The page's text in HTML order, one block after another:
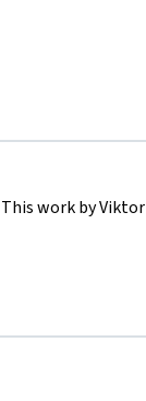
This work by